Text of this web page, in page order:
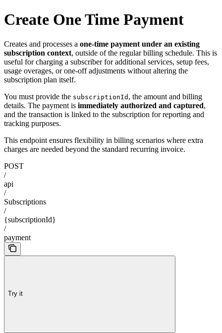
Create One Time Payment
Creates and processes a one-time payment under an existing
subscription context, outside of the regular billing schedule. This is
useful for charging a subscriber for additional services, setup fees,
usage overages, or one-off adjustments without altering the
subscription plan itself.
You must provide the subscriptionId , the amount and billing
details. The payment is immediately authorized and captured,
and the transaction is linked to the subscription for reporting and
tracking purposes.
This endpoint ensures flexibility in billing scenarios where extra
charges are needed beyond the standard recurring invoice.
POST
/
api
/
Subscriptions
/
{subscriptionId}
/
payment
Try it